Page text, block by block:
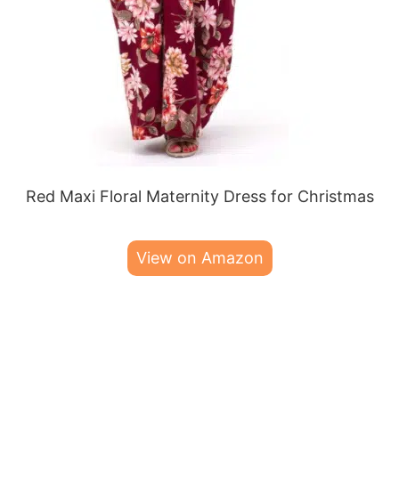
Red Maxi Floral Maternity Dress for Christmas
View on Amazon